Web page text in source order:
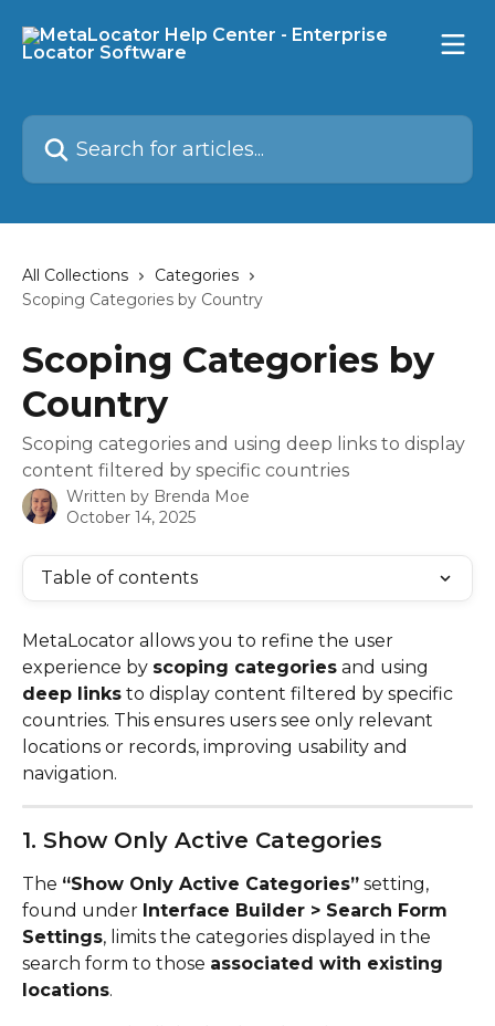
Search for articles...
All Collections
Categories
Scoping Categories by Country
Scoping Categories by
Country
Scoping categories and using deep links to display
content filtered by specific countries
Written by Brenda Moe
October 14, 2025
Table of contents
MetaLocator allows you to refine the user
experience by scoping categories and using
deep links to display content filtered by specific
countries. This ensures users see only relevant
locations or records, improving usability and
navigation.
1. Show Only Active Categories
The “Show Only Active Categories” setting,
found under Interface Builder > Search Form
Settings, limits the categories displayed in the
search form to those associated with existing
locations.